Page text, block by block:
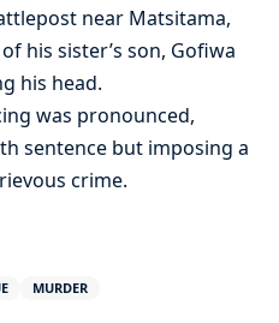
near Matsitama,
his sister’s son, Gofiwa
his head.
was pronounced,
sentence but imposing a
crime.
MURDER